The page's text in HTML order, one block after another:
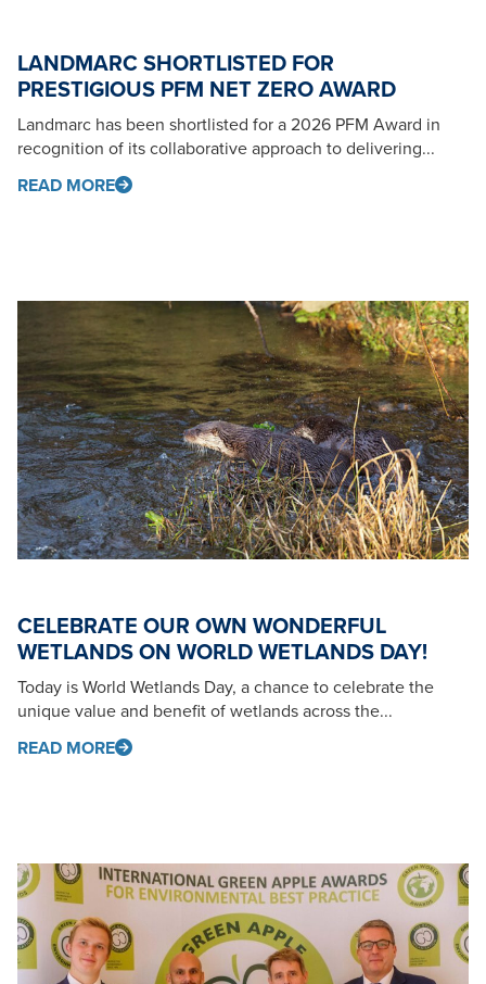
LANDMARC SHORTLISTED FOR
PRESTIGIOUS PFM NET ZERO AWARD
Landmarc has been shortlisted for a 2026 PFM Award in
recognition of its collaborative approach to delivering...
READ MORE
CELEBRATE OUR OWN WONDERFUL
WETLANDS ON WORLD WETLANDS DAY!
Today is World Wetlands Day, a chance to celebrate the
unique value and benefit of wetlands across the...
READ MORE